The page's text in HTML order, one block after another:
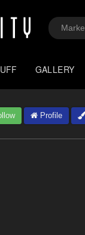
GALLERY
Profile